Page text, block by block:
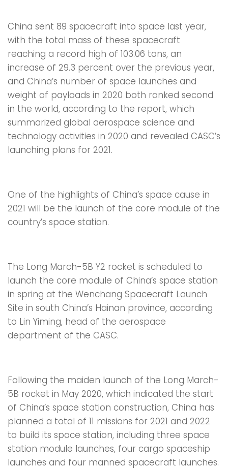
China sent 89 spacecraft into space last year,
with the total mass of these spacecraft
reaching a record high of 103.06 tons, an
increase of 29.3 percent over the previous year,
and China’s number of space launches and
weight of payloads in 2020 both ranked second
in the world, according to the report, which
summarized global aerospace science and
technology activities in 2020 and revealed CASC’s
launching plans for 2021.
One of the highlights of China’s space cause in
2021 will be the launch of the core module of the
country’s space station.
The Long March-5B Y2 rocket is scheduled to
launch the core module of China’s space station
in spring at the Wenchang Spacecraft Launch
Site in south China’s Hainan province, according
to Lin Yiming, head of the aerospace
department of the CASC.
Following the maiden launch of the Long March-
5B rocket in May 2020, which indicated the start
of China’s space station construction, China has
planned a total of 11 missions for 2021 and 2022
to build its space station, including three space
station module launches, four cargo spaceship
launches and four manned spacecraft launches.